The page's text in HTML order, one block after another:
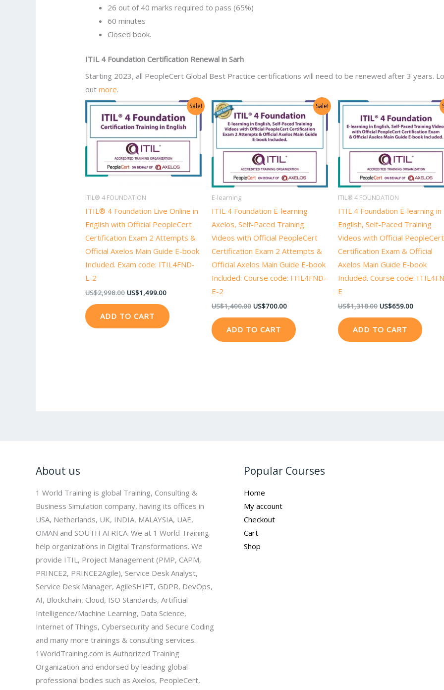
26 out of 40 marks required to pass (65%)
60 minutes
Closed book.
ITIL 4 Foundation Certification Renewal inSarh
Starting 2023, all PeopleCert Global Best Practice certifications will need to be renewed after 3 years.
outmore.
Sale!
ITIL® 4 FOUNDATION
ITIL® 4 Foundation Live Online in
English with Official PeopleCert
Certification Exam 2 Attempts &
Official Axelos Main Guide E-book
Included. Exam code: ITIL4FND-
L-2
US$2,998.00
Original
was:
US$2,998.00.
US$1,499.00
Current
price
is:
US$1,499.00.
ADD TO CART
Sale!
E-learning
ITIL 4 Foundation E-learning
Axelos, Self-Paced Training
Videos with Official PeopleCert
Certification Exam 2 Attempts &
Official Axelos Main Guide E-book
Included. Course code: ITIL4FND-
E-2
US$1,400.00
Original
price
was:
US$1,400.00.
US$700.00
Current
price
is:
US$700.00.
ADD TO CART
ITIL® 4 FOUNDATION
ITIL 4 Foundation E-learning in
English, Self-Paced Training
Videos with Official PeopleCert
Certification Exam & Official
Axelos Main Guide E-book
Included. Course code:
E
US$1,318.00
Original
was:
US$1,318.00.
US$659.00
Current
is:
ADD TO CART
About us
1 World Training is global Training, Consulting &
Business Simulation company, having its offices in
USA, Netherlands, UK, INDIA, MALAYSIA, UAE,
OMAN and SOUTH AFRICA. We at 1 World Training
help organizations in Digital Transformations. We
provide ITIL, Project Management (PMP, CAPM,
PRINCE2, PRINCE2Agile), Service Desk Analyst,
Service Desk Manager, AgileSHIFT, GDPR, DevOps,
AI, Blockchain, Cloud, ISO Standards, Artificial
Intelligence/Machine Learning, Data Science,
Internet of Things, Cybersecurity and Secure Coding
and many more trainings & consulting services.
1WorldTraining.com is Authorized Training
Organization and endorsed by leading global
professional bodies such as Axelos, PeopleCert,
Popular Courses
Home
My account
Checkout
Cart
Shop